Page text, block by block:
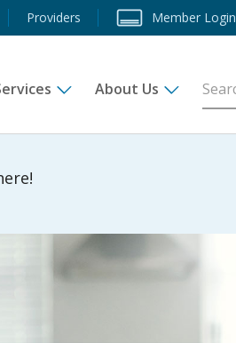
Providers Member Login
About Us